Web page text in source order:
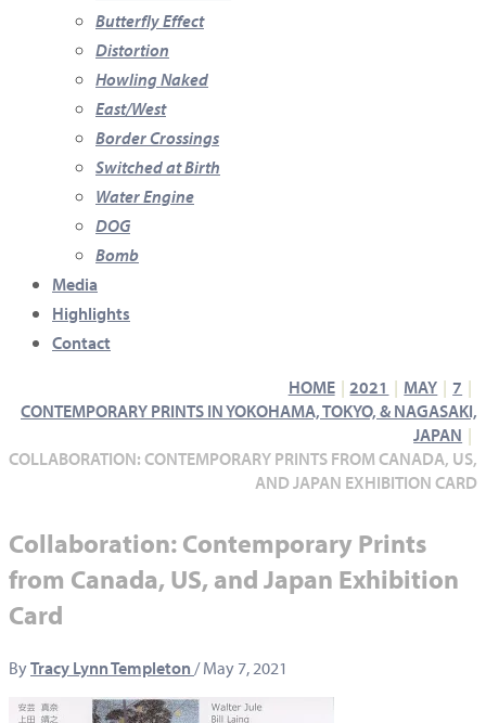
Butterfly Effect
Distortion
Howling Naked
East/West
Border Crossings
Switched at Birth
Water Engine
DOG
Bomb
Media
Highlights
Contact
HOME
2021 MAY
7
CONTEMPORARY PRINTS IN YOKOHAMA, TOKYO, & NAGASAKI,
JAPAN
COLLABORATION: CONTEMPORARY PRINTS FROM CANADA, US,
AND JAPAN EXHIBITION CARD
Collaboration: Contemporary Prints
from Canada, US, and Japan Exhibition
Card
ByTracy Lynn Templeton /May 7, 2021